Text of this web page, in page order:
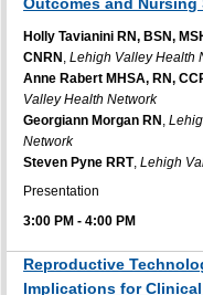
Holly Tavianini RN, BSN,
CNRN ,Lehigh Valley Health
Anne Rabert MHSA, RN,
Valley Health Network
Georgiann Morgan RN ,
Network
Steven Pyne RRT,Lehigh
Presentation
3:00 PM -4:00 PM
Reproductive
Implications for